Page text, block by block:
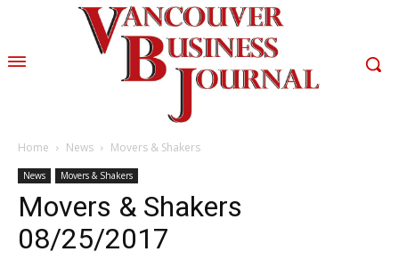
Home News Movers & Shakers
News Movers & Shakers
Movers & Shakers
08/25/2017